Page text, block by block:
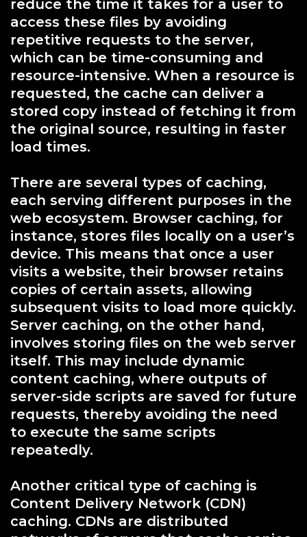
reduce the time it takes for a user to
access these files by avoiding
repetitive requests to the server,
which can be time-consuming and
resource-intensive. When a resource is
requested, the cache can deliver a
stored copy instead of fetching it from
the original source, resulting in faster
load times.
There are several types of caching,
each serving different purposes in the
web ecosystem. Browser caching, for
instance, stores files locally on a user’s
device. This means that once a user
visits a website, their browser retains
copies of certain assets, allowing
subsequent visits to load more quickly.
Server caching, on the other hand,
involves storing files on the web server
itself. This may include dynamic
content caching, where outputs of
server-side scripts are saved for future
requests, thereby avoiding the need
to execute the same scripts
repeatedly.
Another critical type of caching is
Content Delivery Network (CDN)
caching. CDNs are distributed